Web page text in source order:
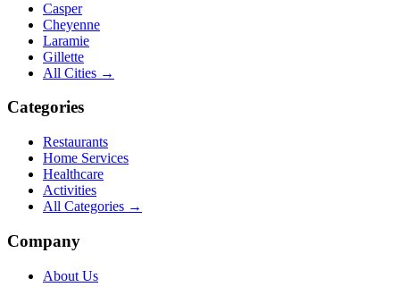
Casper
Cheyenne
Laramie
Gillette
All Cities →
Categories
Restaurants
Home Services
Healthcare
Activities
All Categories →
Company
About Us